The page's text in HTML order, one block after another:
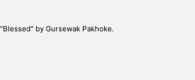
"Blessed" by Gursewak Pakhoke.